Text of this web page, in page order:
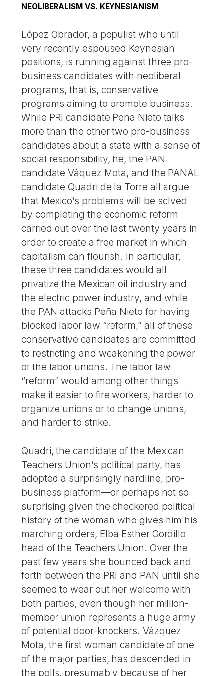
NEOLIBERALISM VS. KEYNESIANISM
López Obrador, a populist who until
very recently espoused Keynesian
positions, is running against three pro-
business candidates with neoliberal
programs, that is, conservative
programs aiming to promote business.
While PRI candidate Peña Nieto talks
more than the other two pro-business
candidates about a state with a sense of
social responsibility, he, the PAN
candidate Váquez Mota, and the PANAL
candidate Quadri de la Torre all argue
that Mexico’s problems will be solved
by completing the economic reform
carried out over the last twenty years in
order to create a free market in which
capitalism can flourish. In particular,
these three candidates would all
privatize the Mexican oil industry and
the electric power industry, and while
the PAN attacks Peña Nieto for having
blocked labor law “reform,” all of these
conservative candidates are committed
to restricting and weakening the power
of the labor unions. The labor law
“reform” would among other things
make it easier to fire workers, harder to
organize unions or to change unions,
and harder to strike.
Quadri, the candidate of the Mexican
Teachers Union’s political party, has
adopted a surprisingly hardline, pro-
business platform—or perhaps not so
surprising given the checkered political
history of the woman who gives him his
marching orders, Elba Esther Gordillo
head of the Teachers Union. Over the
past few years she bounced back and
forth between the PRI and PAN until she
seemed to wear out her welcome with
both parties, even though her million-
member union represents a huge army
of potential door-knockers. Vázquez
Mota, the first woman candidate of one
of the major parties, has descended in
the polls, presumably because of her